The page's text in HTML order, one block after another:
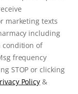
clicking the
& Terms
Number:
marketing texts
including
condition of
frequency
STOP or clicking
Policy &